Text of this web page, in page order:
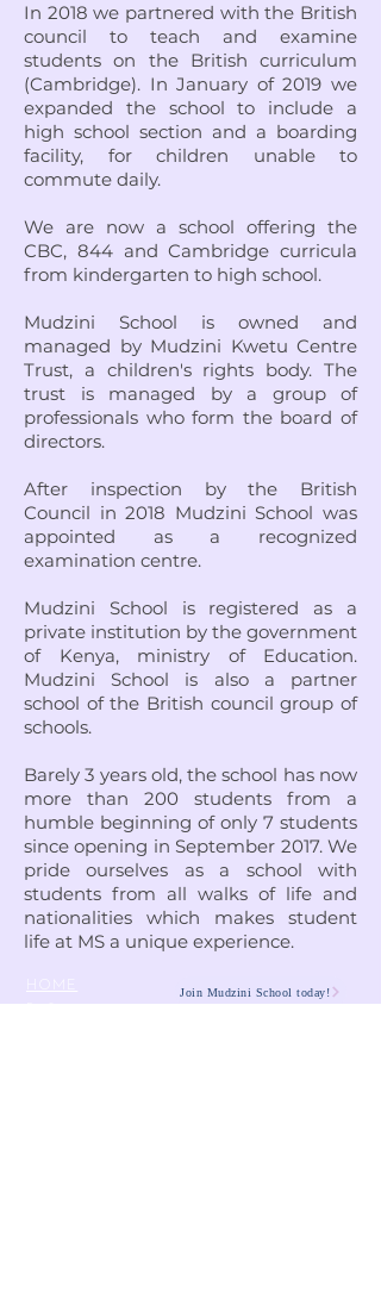
In 2018 we partnered with the British
council to teach and examine
students on the British curriculum
(Cambridge). In January of 2019 we
expanded the school to include a
high school section and a boarding
facility, for children unable to
commute daily.
We are now a school offering the
CBC, 844 and Cambridge curricula
from kindergarten to high school.
Mudzini School is owned and
managed by Mudzini Kwetu Centre
Trust, a children's rights body. The
trust is managed by a group of
professionals who form the board of
directors.
After inspection by the British
Council in 2018 Mudzini School was
appointed as a recognized
examination centre.
Mudzini School is registered as a
private institution by the government
of Kenya, ministry of Education.
Mudzini School is also a partner
school of the British council group of
schools.
Barely 3 years old, the school has now
more than 200 students from a
humble beginning of only 7 students
since opening in September 2017. We
pride ourselves as a school with
students from all walks of life and
nationalities which makes student
life at MS a unique experience.
Join Mudzini School today!